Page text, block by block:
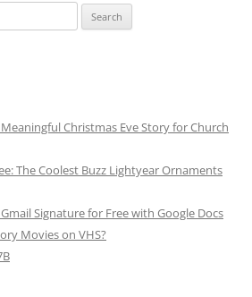
Christmas Eve Story for Church
The Coolest Buzz Lightyear Ornaments
Signature for Free with Google Docs
Movies on VHS?